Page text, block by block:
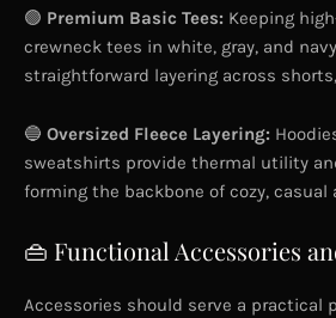
🟢 Premium Basic Tees: Keeping
crewneck tees in white, gray, and
straightforward layering across
🔵 Oversized Fleece Layering:
sweatshirts provide thermal utility
forming the backbone of cozy, casual
👜 Functional Accessories
Accessories should serve a practical